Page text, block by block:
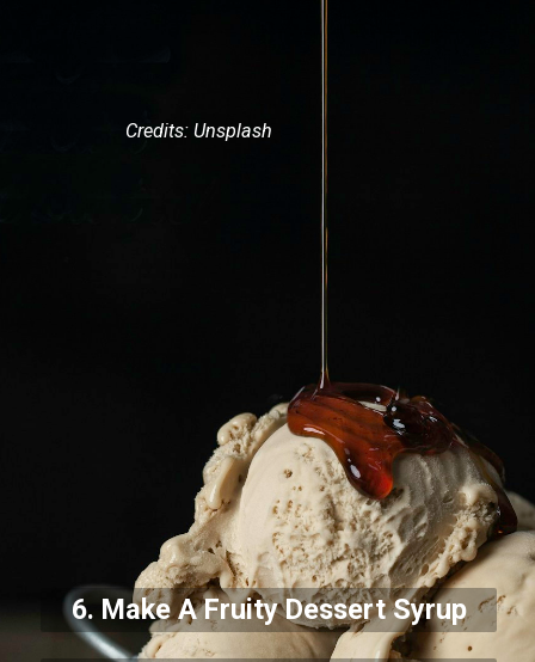
Credits: Unsplash
6. Make A Fruity Dessert Syrup